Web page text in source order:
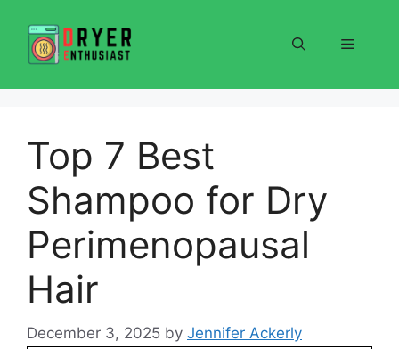
content
Menu
Top 7 Best
Shampoo for Dry
Perimenopausal
Hair
December 3, 2025 by Jennifer Ackerly